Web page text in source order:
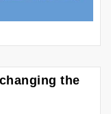
the